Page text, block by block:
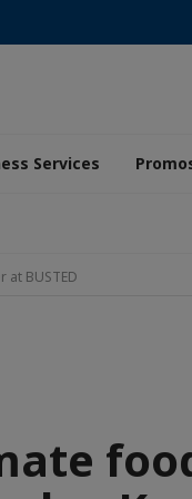
Services
at BUSTED